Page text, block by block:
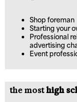
Shop foreman
Starting your
Professional
advertising
Event
the mosthigh